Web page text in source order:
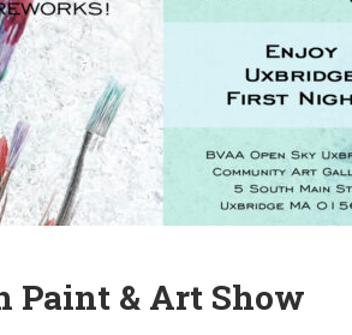
Paint & Art Show